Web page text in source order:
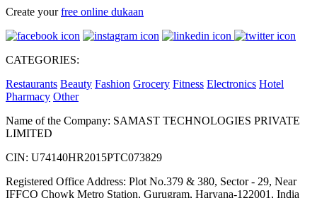
Create yourfree online dukaan
CATEGORIES:
Restaurants Beauty Fashion Grocery Fitness Electronics Hotel
Pharmacy Other
Name of the Company: SAMAST TECHNOLOGIES PRIVATE
LIMITED
CIN: U74140HR2015PTC073829
Registered Office Address: Plot No.379 & 380, Sector - 29, Near
IFFCO Chowk Metro Station, Gurugram, Haryana-122001, India